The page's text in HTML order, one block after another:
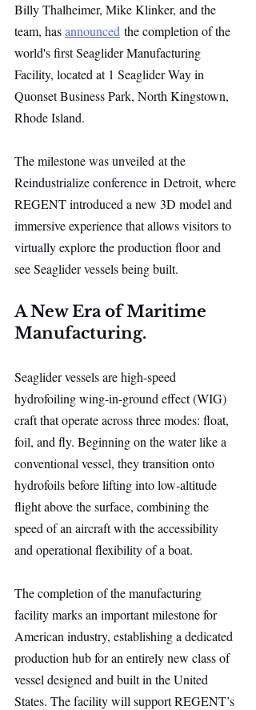
Billy Thalheimer, Mike Klinker, and the
team, has announced the completion of the
world's first Seaglider Manufacturing
Facility, located at 1 Seaglider Way in
Quonset Business Park, North Kingstown,
Rhode Island.
The milestone was unveiled at the
Reindustrialize conference in Detroit, where
REGENT introduced a new 3D model and
immersive experience that allows visitors to
virtually explore the production floor and
see Seaglider vessels being built.
A New Era of Maritime
Manufacturing.
Seaglider vessels are high-speed
hydrofoiling wing-in-ground effect (WIG)
craft that operate across three modes: float,
foil, and fly. Beginning on the water like a
conventional vessel, they transition onto
hydrofoils before lifting into low-altitude
flight above the surface, combining the
speed of an aircraft with the accessibility
and operational flexibility of a boat.
The completion of the manufacturing
facility marks an important milestone for
American industry, establishing a dedicated
production hub for an entirely new class of
vessel designed and built in the United
States. The facility will support REGENT’s